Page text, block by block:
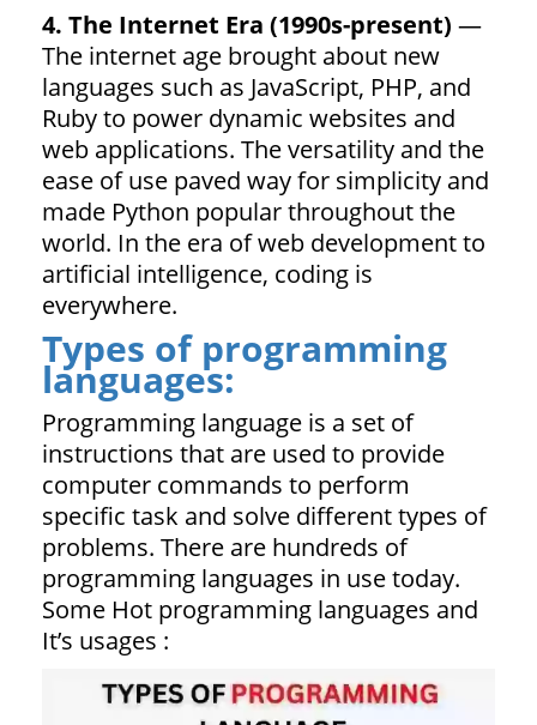
4. The Internet Era (1990s-present) —
The internet age brought about new
languages such as JavaScript, PHP, and
Ruby to power dynamic websites and
web applications. The versatility and the
ease of use paved way for simplicity and
made Python popular throughout the
world. In the era of web development to
artificial intelligence, coding is
everywhere.
Types of programming
languages:
Programming language is a set of
instructions that are used to provide
computer commands to perform
specific task and solve different types of
problems. There are hundreds of
programming languages in use today.
Some Hot programming languages and
It’s usages :